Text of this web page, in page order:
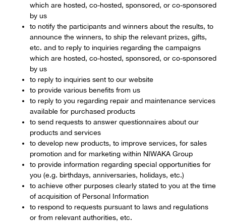
which are hosted, co-hosted, sponsored, or co-sponsored
by us
to notify the participants and winners about the results, to
announce the winners, to ship the relevant prizes, gifts,
etc. and to reply to inquiries regarding the campaigns
which are hosted, co-hosted, sponsored, or co-sponsored
by us
to reply to inquiries sent to our website
to provide various benefits from us
to reply to you regarding repair and maintenance services
available for purchased products
to send requests to answer questionnaires about our
products and services
to develop new products, to improve services, for sales
promotion and for marketing within NIWAKA Group
to provide information regarding special opportunities for
you (e.g. birthdays, anniversaries, holidays, etc.)
to achieve other purposes clearly stated to you at the time
of acquisition of Personal Information
to respond to requests pursuant to laws and regulations
or from relevant authorities, etc.